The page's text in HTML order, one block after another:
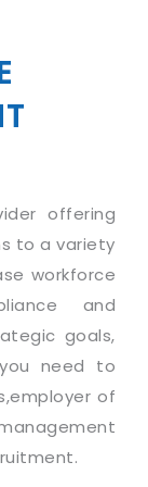
offering
to a variety
workforce
and
goals,
need to
of